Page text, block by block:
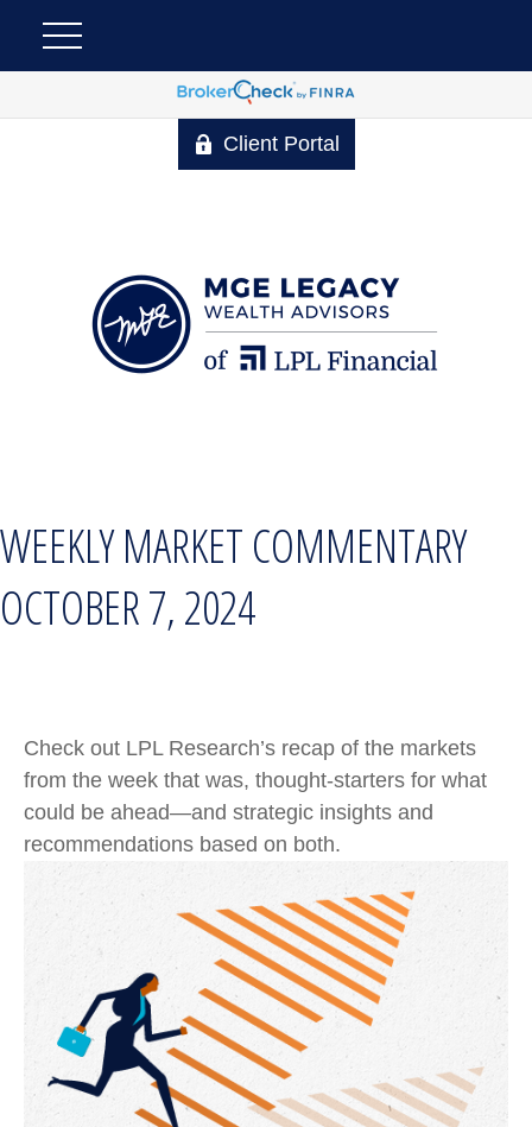
Client Portal
WEEKLY MARKET COMMENTARY
OCTOBER 7, 2024
Check out LPL Research’s recap of the markets
from the week that was, thought-starters for what
could be ahead—and strategic insights and
recommendations based on both.